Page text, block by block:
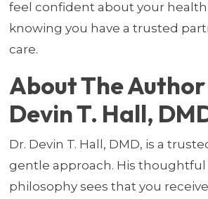
feel confident about your health
knowing you have a trusted
care.
About The Author
Devin T. Hall,
Dr. Devin T. Hall, DMD, is a
gentle approach. His
philosophy sees that you